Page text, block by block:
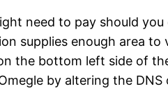
need to pay should
supplies enough area
bottom left side of
by altering the